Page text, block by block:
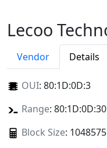
Lecoo
Vendor Details
OUI: 80:1D:0D:3
Range:
Block Size: